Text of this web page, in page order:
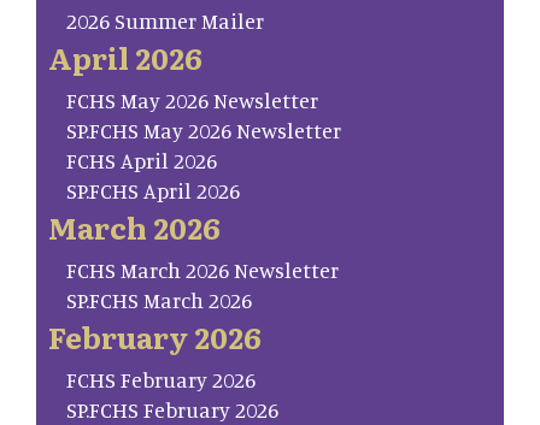
2026 Summer Mailer
April 2026
FCHS May 2026 Newsletter
SP.FCHS May 2026 Newsletter
FCHS April 2026
SP.FCHS April 2026
March 2026
FCHS March 2026 Newsletter
SP.FCHS March 2026
February 2026
FCHS February 2026
SP.FCHS February 2026